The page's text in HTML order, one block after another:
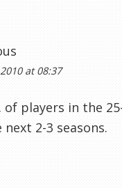
at 08:37
of players in the
2-3 seasons.